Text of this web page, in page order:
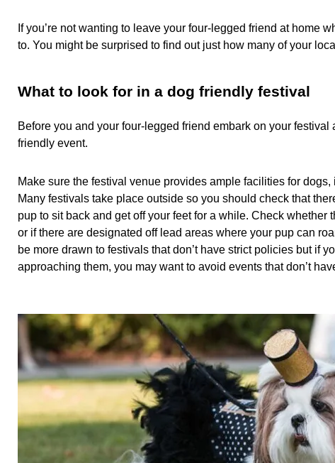
If you’re not wanting to leave your four-legged friend at home
to. You might be surprised to find out just how many of your
What to look for in a dog friendly festival
Before you and your four-legged friend embark on your
friendly event.
Make sure the festival venue provides ample facilities for
Many festivals take place outside so you should check that
pup to sit back and get off your feet for a while. Check
or if there are designated off lead areas where your pup can
be more drawn to festivals that don’t have strict policies but if
approaching them, you may want to avoid events that don’t